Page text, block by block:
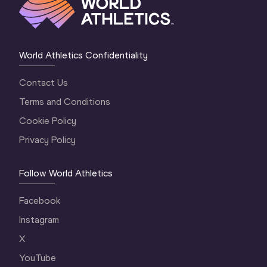
World Athletics Confidentiality
Contact Us
Terms and Conditions
Cookie Policy
Privacy Policy
Follow World Athletics
Facebook
Instagram
X
YouTube